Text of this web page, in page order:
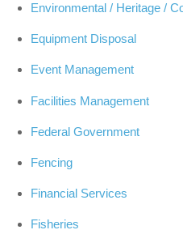
Environmental / Heritage /
Equipment Disposal
Event Management
Facilities Management
Federal Government
Fencing
Financial Services
Fisheries